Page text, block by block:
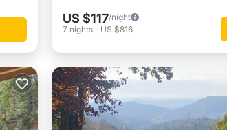
US $117/night
7 nights - US $816